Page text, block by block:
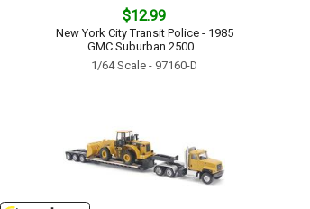
$12.99
New York City Transit Police - 1985
GMC Suburban 2500...
1/64 Scale - 97160-D